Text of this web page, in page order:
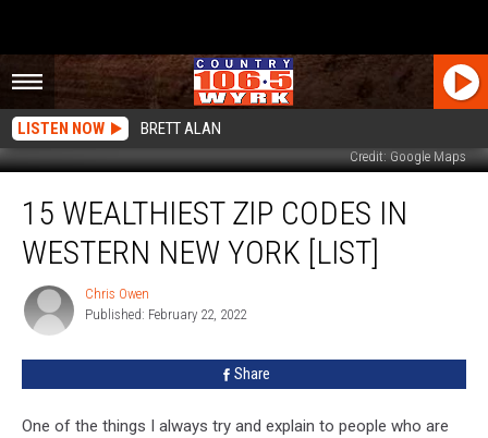
LISTEN NOW BRETT ALAN
Credit: Google Maps
Wealthiest
Codes
Western
New
15 WEALTHIEST ZIP CODES IN
WESTERN NEW YORK [LIST]
Chris
Owen
Chris Owen
Published: February 22, 2022
Share
One of the things I always try and explain to people who are